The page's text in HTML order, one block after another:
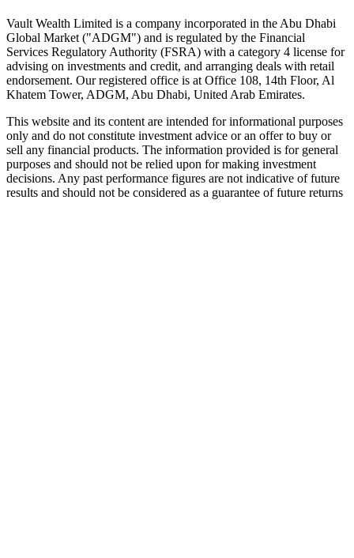
Vault Wealth Limited is a company incorporated in the Abu Dhabi
Global Market ("ADGM") and is regulated by the Financial
Services Regulatory Authority (FSRA) with a category 4 license for
advising on investments and credit, and arranging deals with retail
endorsement. Our registered office is at Office 108, 14th Floor, Al
Khatem Tower, ADGM, Abu Dhabi, United Arab Emirates.
This website and its content are intended for informational purposes
only and do not constitute investment advice or an offer to buy or
sell any financial products. The information provided is for general
purposes and should not be relied upon for making investment
decisions. Any past performance figures are not indicative of future
results and should not be considered as a guarantee of future returns